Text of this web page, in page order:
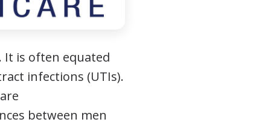
It is often equated
infections (UTIs).
between men